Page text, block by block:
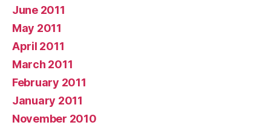
June 2011
May 2011
April 2011
March 2011
February 2011
January 2011
November 2010